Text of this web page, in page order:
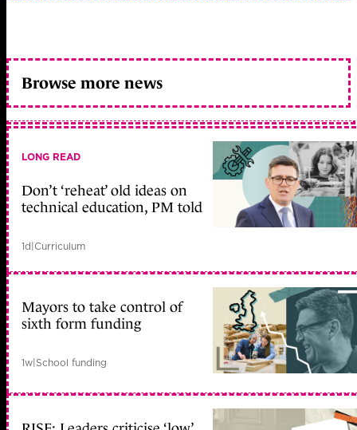
Browse more news
LONG READ
Don’t ‘reheat’ old ideas on
technical education, PM told
1d|Curriculum
Mayors to take control of
sixth form funding
1w|School funding